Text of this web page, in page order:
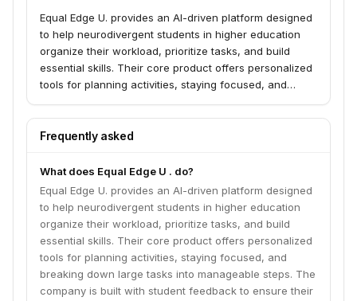
Equal Edge U. provides an AI-driven platform designed
to help neurodivergent students in higher education
organize their workload, prioritize tasks, and build
essential skills. Their core product offers personalized
tools for planning activities, staying focused, and
company is built with student feedback to ensure their
tools empower neurodivergent students to succeed
Frequently asked
What does Equal Edge U . do?
Equal Edge U. provides an AI-driven platform designed
to help neurodivergent students in higher education
organize their workload, prioritize tasks, and build
essential skills. Their core product offers personalized
tools for planning activities, staying focused, and
breaking down large tasks into manageable steps. The
company is built with student feedback to ensure their